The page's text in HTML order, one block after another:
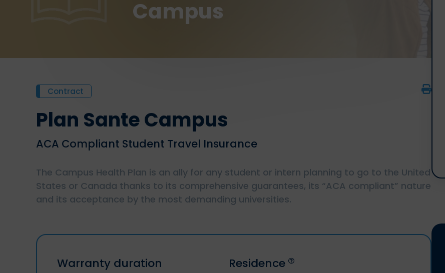
Campus
Contract
Plan Sante Campus
ACA Compliant Student Travel Insurance
The Campus Health Plan is an ally for any student or intern planning to go to the United
States or Canada thanks to its comprehensive guarantees, its “ACA compliant” nature
and its acceptance by the most demanding universities.
Warranty duration Residence